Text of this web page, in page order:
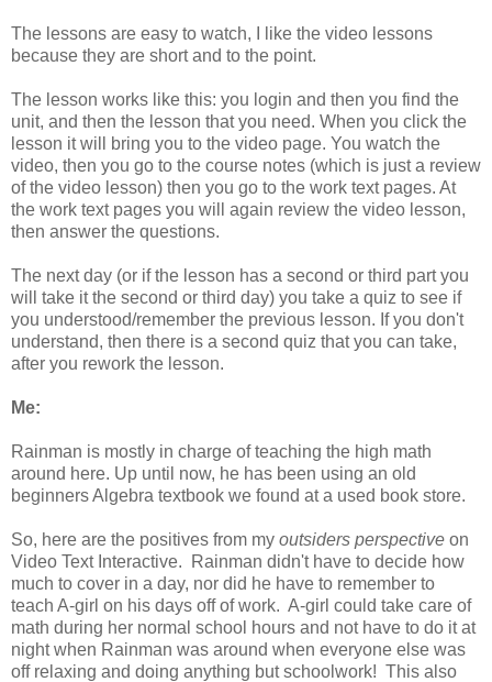
The lessons are easy to watch, I like the video lessons
because they are short and to the point.
The lesson works like this: you login and then you find the
unit, and then the lesson that you need. When you click the
lesson it will bring you to the video page. You watch the
video, then you go to the course notes (which is just a review
of the video lesson) then you go to the work text pages. At
the work text pages you will again review the video lesson,
then answer the questions.
The next day (or if the lesson has a second or third part you
will take it the second or third day) you take a quiz to see if
you understood/remember the previous lesson. If you don't
understand, then there is a second quiz that you can take,
after you rework the lesson.
Me:
Rainman is mostly in charge of teaching the high math
around here. Up until now, he has been using an old
beginners Algebra textbook we found at a used book store.
So, here are the positives from my outsiders perspective on
Video Text Interactive. Rainman didn't have to decide how
much to cover in a day, nor did he have to remember to
teach A-girl on his days off of work. A-girl could take care of
math during her normal school hours and not have to do it at
night when Rainman was around when everyone else was
off relaxing and doing anything but schoolwork! This also